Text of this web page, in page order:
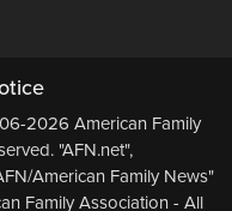
2026 American Family
"AFN.net",
American Family News"
Family Association - All